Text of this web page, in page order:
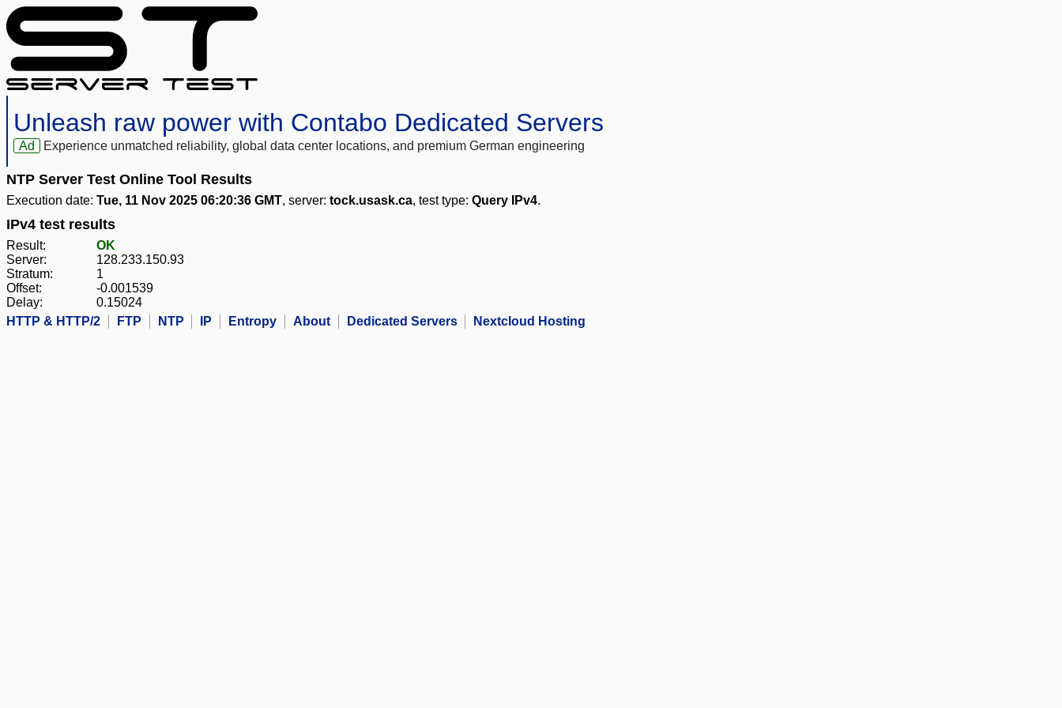
Unleash raw power with Contabo Dedicated Servers
Ad Experience unmatched reliability, global data center locations, and premium German engineering
NTP Server Test Online Tool Results
Execution date: Tue, 11 Nov 2025 06:20:36 GMT, server: tock.usask.ca, test type: Query IPv4.
IPv4 test results
Result:
OK
Server:
128.233.150.93
Stratum:
1
Offset:
-0.001539
Delay:
0.15024
HTTP & HTTP/2
FTP NTP IP Entropy About Dedicated Servers Nextcloud Hosting